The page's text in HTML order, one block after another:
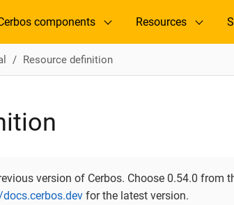
components Resources
Resource definition
version of Cerbos. Choose 0.54.0 from
for the latest version.